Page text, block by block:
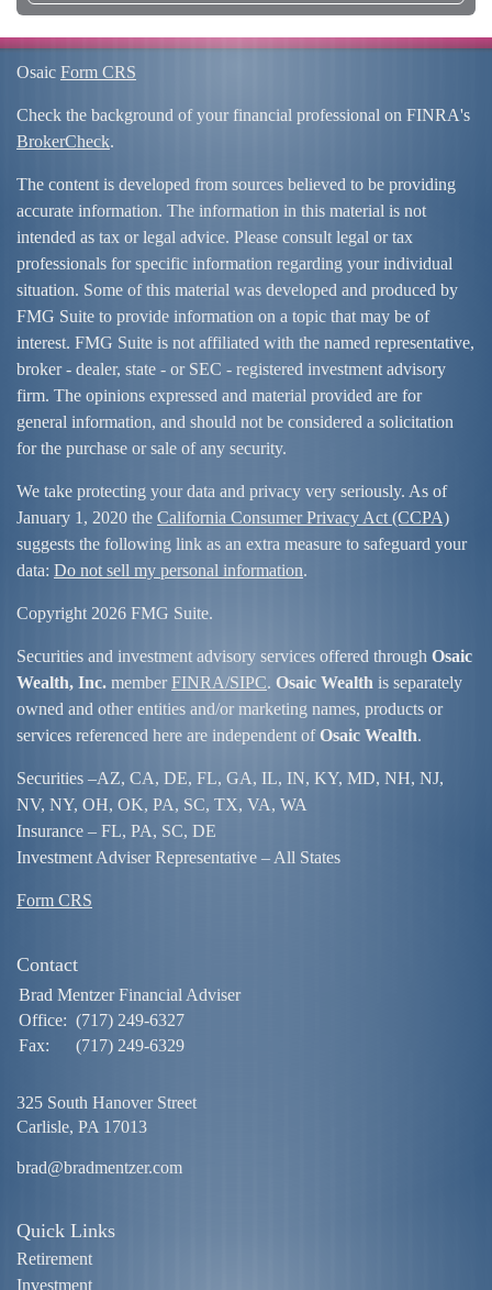
Osaic Form CRS
Check the background of your financial professional on FINRA's
BrokerCheck.
The content is developed from sources believed to be providing
accurate information. The information in this material is not
intended as tax or legal advice. Please consult legal or tax
professionals for specific information regarding your individual
situation. Some of this material was developed and produced by
FMG Suite to provide information on a topic that may be of
interest. FMG Suite is not affiliated with the named representative,
broker - dealer, state - or SEC - registered investment advisory
firm. The opinions expressed and material provided are for
general information, and should not be considered a solicitation
for the purchase or sale of any security.
We take protecting your data and privacy very seriously. As of
January 1, 2020 the California Consumer Privacy Act (CCPA)
suggests the following link as an extra measure to safeguard your
data: Do not sell my personal information.
Copyright 2026 FMG Suite.
Securities and investment advisory services offered through Osaic
Wealth, Inc. member FINRA/SIPC. Osaic Wealth is separately
owned and other entities and/or marketing names, products or
services referenced here are independent ofOsaic Wealth.
Securities –AZ, CA, DE, FL, GA, IL, IN, KY, MD, NH, NJ,
NV, NY, OH, OK, PA, SC, TX, VA, WA
Insurance – FL, PA, SC, DE
Investment Adviser Representative – All States
Form CRS
Contact
Brad Mentzer Financial Adviser
Office: (717) 249-6327
Fax:
(717) 249-6329
325 South Hanover Street
Carlisle, PA 17013
brad@bradmentzer.com
Quick Links
Retirement
Investment